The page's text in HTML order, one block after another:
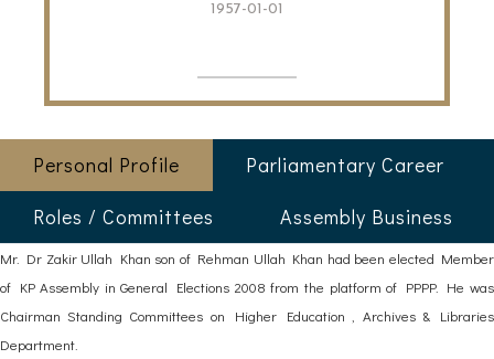
1957-01-01
Personal Profile
Parliamentary Career
Roles / Committees
Assembly Business
Mr. Dr Zakir Ullah Khan son of Rehman Ullah Khan had been elected Member
of KP Assembly in General Elections 2008 from the platform of PPPP. He was
Chairman Standing Committees on Higher Education , Archives & Libraries
Department.